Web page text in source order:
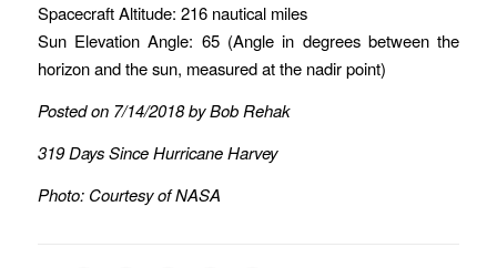
Spacecraft Altitude: 216 nautical miles
Sun Elevation Angle: 65 (Angle in degrees between the
horizon and the sun, measured at the nadir point)
Posted on 7/14/2018 by Bob Rehak
319 Days Since Hurricane Harvey
Photo: Courtesy of NASA